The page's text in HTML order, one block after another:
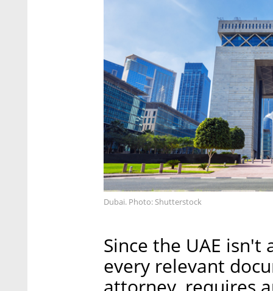
Dubai. Photo: Shutterstock
Since the UAE
every relevant